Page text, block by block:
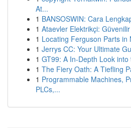
At...
1 BANSOSWIN: Cara
1 Ataevler Elektrikçi:
1 Locating Ferguson Parts in
1 Jerrys CC: Your Ultimate
1 GT99: A In-Depth Look
1 The Fiery Oath: A Tiefling
1 Programmable Machines,
PLCs,...